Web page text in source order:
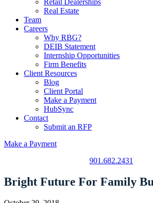
Retail Dealerships
Real Estate
Team
Careers
Why RBG?
DEIB Statement
Internship Opportunities
Firm Benefits
Client Resources
Blog
Client Portal
Make a Payment
HubSync
Contact
Submit an RFP
Make a Payment
901.682.2431
Bright Future For Family